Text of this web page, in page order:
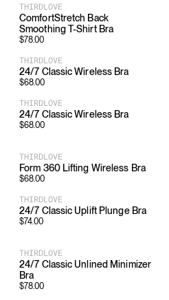
THIRDLOVE
ComfortStretch Back
Smoothing T-Shirt Bra
$78.00
THIRDLOVE
24/7 Classic Wireless Bra
$68.00
THIRDLOVE
24/7 Classic Wireless Bra
$68.00
THIRDLOVE
Form 360 Lifting Wireless Bra
$68.00
THIRDLOVE
24/7 Classic Uplift Plunge Bra
$74.00
THIRDLOVE
24/7 Classic Unlined Minimizer
Bra
$78.00